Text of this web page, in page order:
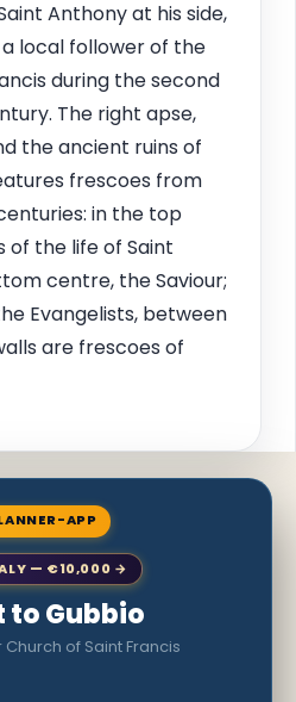
Anthony at his side,
local follower of the
during the second
The right apse,
the ancient ruins of
frescoes from
in the top
of the life of Saint
centre, the Saviour;
Evangelists, between
are frescoes of
APP
— €10,000 →
to Gubbio
of Saint Francis